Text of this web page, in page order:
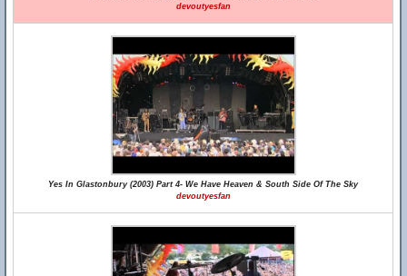
devoutyesfan
Yes In Glastonbury (2003) Part 4- We Have Heaven & South Side Of The Sky
devoutyesfan